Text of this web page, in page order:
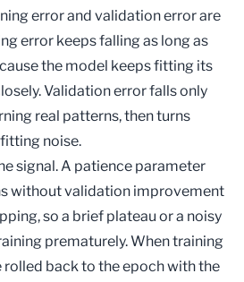
error and validation error are
error keeps falling as long as
the model keeps fitting its
Validation error falls only
real patterns, then turns
noise.
signal. A patience parameter
without validation improvement
so a brief plateau or a noisy
prematurely. When training
rolled back to the epoch with the